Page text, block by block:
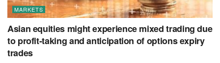
MARKETS
Asian equities might experience mixed trading due
to profit-taking and anticipation of options expiry
trades